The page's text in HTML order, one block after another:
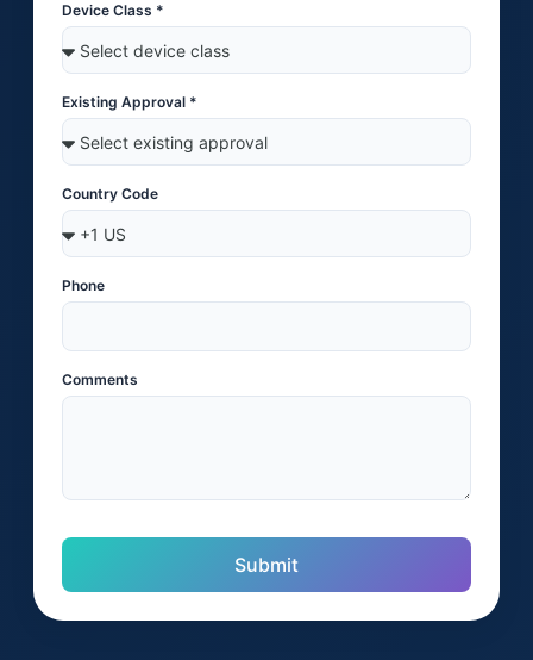
Device Class *
Existing Approval *
Country Code
Phone
Comments
Submit